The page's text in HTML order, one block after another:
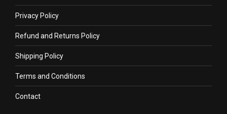
windowwindowwindow
Privacy Policy
Refund and Returns Policy
Shipping Policy
Terms and Conditions
Contact